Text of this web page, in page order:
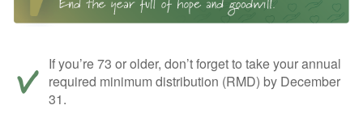
If you’re 73 or older, don’t forget to take your annual
required minimum distribution (RMD) by December
31.